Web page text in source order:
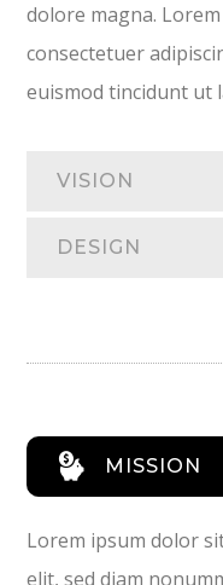
dolore magna.
consectetuer
euismod tincidunt ut
VISION
DESIGN
MISSION
Lorem ipsum dolor
elit, sed diam